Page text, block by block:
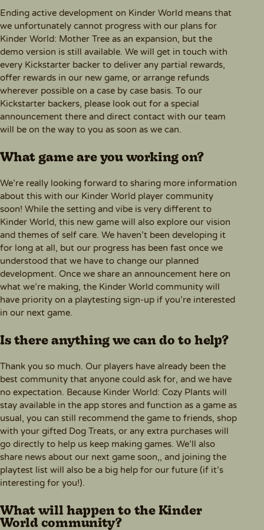
Ending active development on Kinder World means that
we unfortunately cannot progress with our plans for
Kinder World: Mother Tree as an expansion, but the
demo version is still available. We will get in touch with
every Kickstarter backer to deliver any partial rewards,
offer rewards in our new game, or arrange refunds
wherever possible on a case by case basis. To our
Kickstarter backers, please look out for a special
announcement there and direct contact with our team
will be on the way to you as soon as we can.
What game are you working on?
We’re really looking forward to sharing more information
about this with our Kinder World player community
soon! While the setting and vibe is very different to
Kinder World, this new game will also explore our vision
and themes of self care. We haven’t been developing it
for long at all, but our progress has been fast once we
understood that we have to change our planned
development. Once we share an announcement here on
what we’re making, the Kinder World community will
have priority on a playtesting sign-up if you’re interested
in our next game.
Is there anything we can do to help?
Thank you so much. Our players have already been the
best community that anyone could ask for, and we have
no expectation. Because Kinder World: Cozy Plants will
stay available in the app stores and function as a game as
usual, you can still recommend the game to friends, shop
with your gifted Dog Treats, or any extra purchases will
go directly to help us keep making games. We’ll also
share news about our next game soon,, and joining the
playtest list will also be a big help for our future (if it’s
interesting for you!).
What will happen to the Kinder
World community?